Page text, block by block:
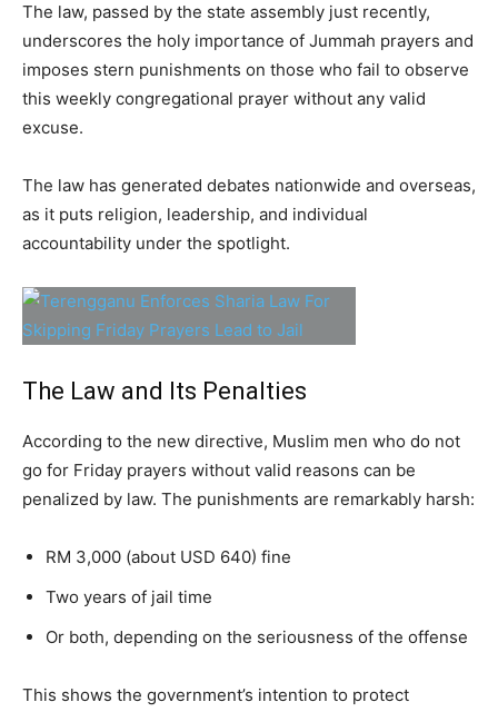
The law, passed by the state assembly just recently,
underscores the holy importance of Jummah prayers and
imposes stern punishments on those who fail to observe
this weekly congregational prayer without any valid
excuse.
The law has generated debates nationwide and overseas,
as it puts religion, leadership, and individual
accountability under the spotlight.
The Law and Its Penalties
According to the new directive, Muslim men who do not
go for Friday prayers without valid reasons can be
penalized by law. The punishments are remarkably harsh:
RM 3,000 (about USD 640) fine
Two years of jail time
Or both, depending on the seriousness of the offense
This shows the government’s intention to protect